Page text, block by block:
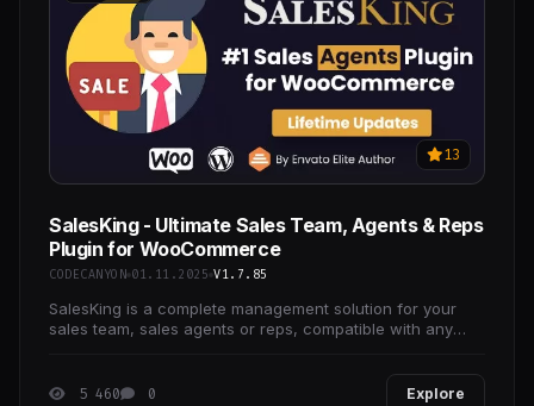
13
SalesKing - Ultimate Sales Team, Agents & Reps
Plugin for WooCommerce
CODECANYON 01.11.2025 V1.7.85
SalesKing is a complete management solution for your
sales team, sales agents or reps, compatible with any
5 460 0 Explore